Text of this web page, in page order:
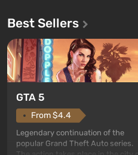
Best Sellers
GTA 5
From $4.4
Legendary continuation of the
popular Grand Theft Auto series.